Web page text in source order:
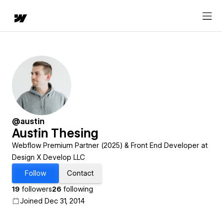
@austin
Austin Thesing
Webflow Premium Partner (2025) & Front End Developer at
Design X Develop LLC
Follow
Contact
19 followers26 following
Joined Dec 31, 2014